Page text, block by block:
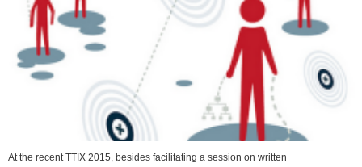
At the recent TTIX 2015, besides facilitating a session on written